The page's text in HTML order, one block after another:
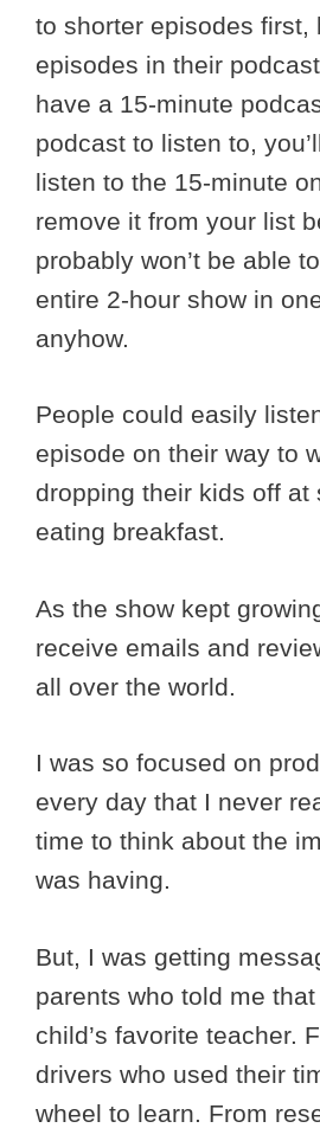
to shorter episodes first,
episodes in their
have a 15-minute
podcast to listen to,
listen to the 15-minute
remove it from your list
probably won’t be able
entire 2-hour show in
anyhow.
People could easily
episode on their way to
dropping their kids off at
eating breakfast.
As the show kept
receive emails and
all over the world.
I was so focused on
every day that I never
time to think about the
was having.
But, I was getting
parents who told me
child’s favorite teacher.
drivers who used their
wheel to learn. From